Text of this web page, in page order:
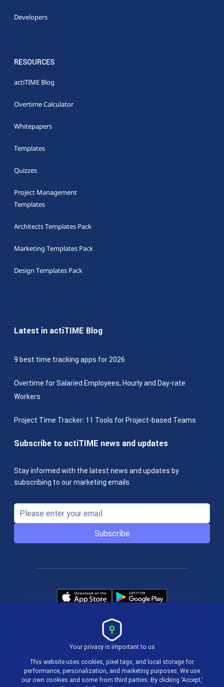
Developers
RESOURCES
actiTIME Blog
Overtime Calculator
Whitepapers
Templates
Quizzes
Project Management
Templates
Architects Templates Pack
Marketing Templates Pack
Design Templates Pack
Latest in actiTIME Blog
9 best time tracking apps for 2026
Overtime for Salaried Employees, Hourly and Day-rate
Workers
Project Time Tracker: 11 Tools for Project-based Teams
Subscribe to actiTIME news and updates
Stay informed with the latest news and updates by
subscribing to our marketing emails.
Subscribe
Terms & Policies
© 2004-2026 actiTIME Inc
Your privacy is important to us
This website uses cookies, pixel tags, and local storage for
performance, personalization, and marketing purposes. We use
our own cookies and some from third parties. By clicking ‘Accept,’